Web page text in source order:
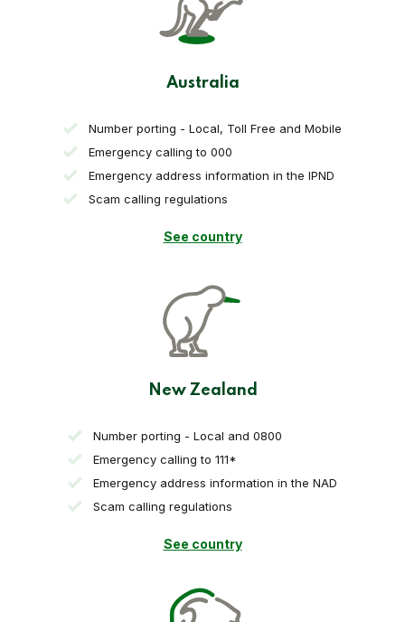
Australia
Number porting - Local, Toll Free and Mobile
Emergency calling to 000
Emergency address information in the IPND
Scam calling regulations
See country
New Zealand
Number porting - Local and 0800
Emergency calling to 111*
Emergency address information in the NAD
Scam calling regulations
See country